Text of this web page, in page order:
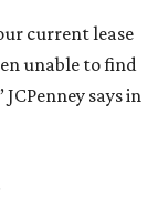
current lease
unable to find
says in